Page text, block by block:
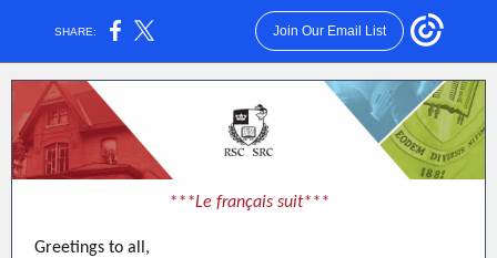
SHARE: Join Our Email List
***Le français suit***
Greetings to all,